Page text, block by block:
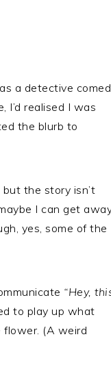
a detective
I’d realised I was
the blurb to
the story isn’t
I can get
yes, some of the
“Hey,
to play up what
flower. (A weird